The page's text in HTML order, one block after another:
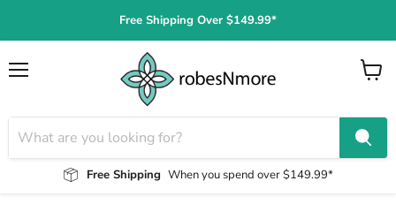
Free Shipping Over $149.99*
Free Shipping When you spend over $149.99*
View